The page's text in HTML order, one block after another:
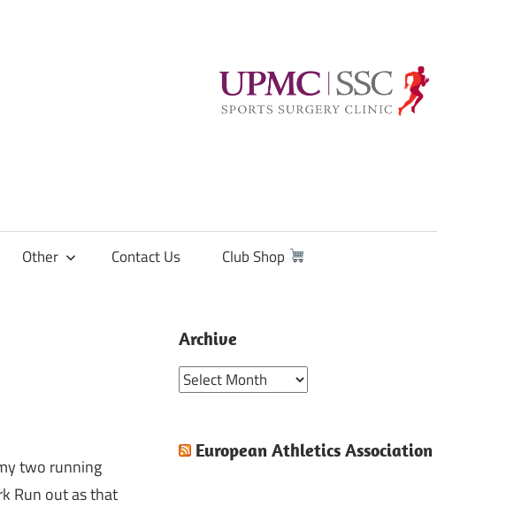
Other Contact Us Club Shop
two running
Run out as that
Archive
Archive
European Athletics Association